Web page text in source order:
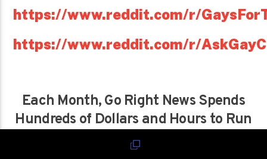
https://www.reddit.com/r/
https://www.reddit.com/r/
Each Month, Go Right News Spends
Hundreds of Dollars and Hours to Run
This Site and Podcast,